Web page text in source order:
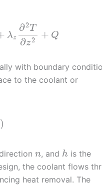
λz
∂2T
∂z2 + Q
with boundary
to the coolant or
)
n, and h is the
the coolant flows
heat removal. The